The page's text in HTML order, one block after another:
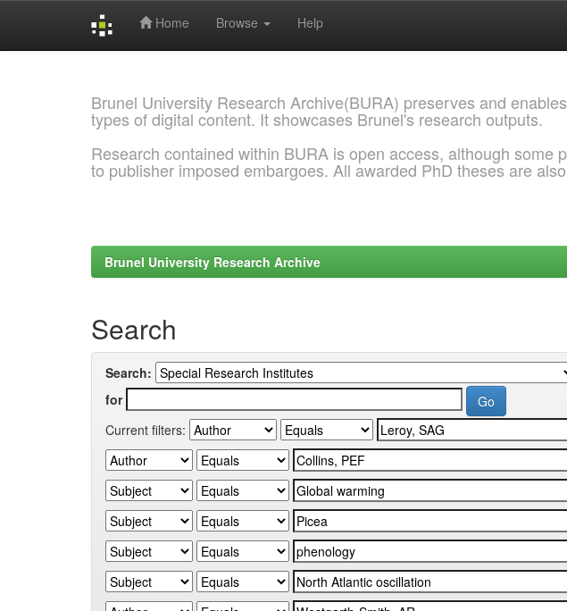
Home Browse Help
Brunel University Research Archive(BURA) preserves and
types of digital content. It showcases Brunel's research outputs.
Research contained within BURA is open access, although some
to publisher imposed embargoes. All awarded PhD theses are
Brunel University Research Archive
Search
Search:
for
Current filters: